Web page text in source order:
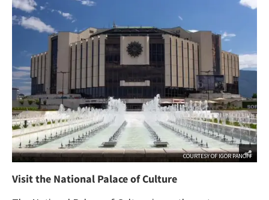
COURTESY OF IGOR PANOFF
Visit the National Palace of Culture